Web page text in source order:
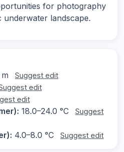
for photography
underwater landscape.
Suggest edit
edit
edit
18.0–24.0 °C
Suggest
4.0–8.0 °C Suggest edit